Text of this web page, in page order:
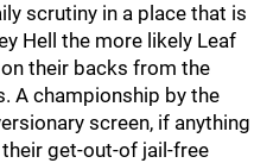
scrutiny in a place that is
Hell the more likely Leaf
their backs from the
A championship by the
screen, if anything
get-out-of jail-free